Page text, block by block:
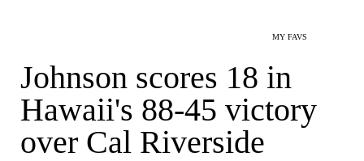
MY FAVS
Johnson scores 18 in
Hawaii's 88-45 victory
over Cal Riverside